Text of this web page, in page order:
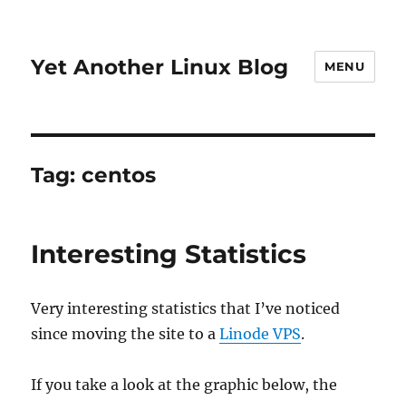
Yet Another Linux Blog MENU
Tag:centos
Interesting Statistics
Very interesting statistics that I’ve noticed
since moving the site to aLinode VPS.
If you take a look at the graphic below, the